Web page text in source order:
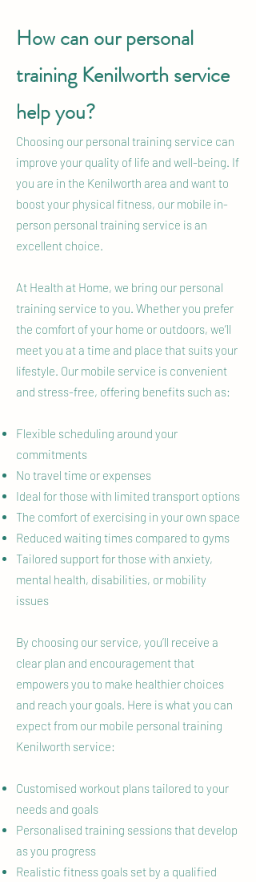
How can our personal
training Kenilworth service
help you?
Choosing our personal training service can
improve your quality of life and well-being. If
you are in the Kenilworth area and want to
boost your physical fitness, our mobile in-
person personal training service is an
excellent choice.
At Health at Home, we bring our personal
training service to you. Whether you prefer
the comfort of your home or outdoors, we’ll
meet you at a time and place that suits your
lifestyle. Our mobile service is convenient
and stress-free, offering benefits such as:
Flexible scheduling around your
commitments
No travel time or expenses
Ideal for those with limited transport options
The comfort of exercising in your own space
Reduced waiting times compared to gyms
Tailored support for those with anxiety,
mental health, disabilities, or mobility
issues
By choosing our service, you’ll receive a
clear plan and encouragement that
empowers you to make healthier choices
and reach your goals. Here is what you can
expect from our mobile personal training
Kenilworth service:
Customised workout plans tailored to your
needs and goals
Personalised training sessions that develop
as you progress
Realistic fitness goals set by a qualified